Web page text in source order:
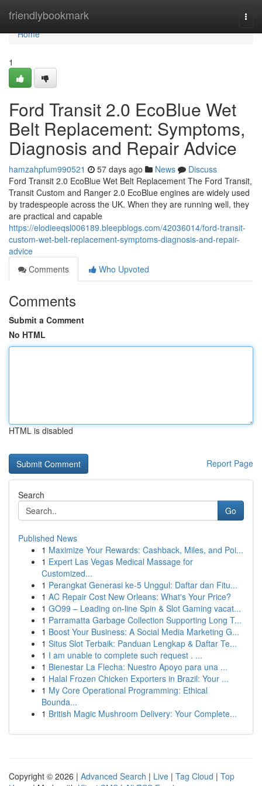
friendlybookmark
Home
Home
1
Ford Transit 2.0 EcoBlue Wet
Belt Replacement: Symptoms,
Diagnosis and Repair Advice
hamzahpfum990521 57 days ago News
Discuss
Ford Transit 2.0 EcoBlue Wet Belt Replacement The Ford Transit,
Transit Custom and Ranger 2.0 EcoBlue engines are widely used
by tradespeople across the UK. When they are running well, they
are practical and capable
https://elodieeqsl006189.bleepblogs.com/42036014/ford-transit-
custom-wet-belt-replacement-symptoms-diagnosis-and-repair-
advice
Comments
Who Upvoted
Comments
Submit a Comment
No HTML
HTML is disabled
Report Page
Search
Go
Published News
1 Maximize Your Rewards: Cashback, Miles, and Poi...
1 Expert Las Vegas Medical Massage for
Customized...
1 Perangkat Generasi ke-5 Unggul: Daftar dan Fitu...
1 AC Repair Cost New Orleans: What's Your Price?
1 GO99 – Leading on-line Spin & Slot Gaming vacat...
1 Parramatta Garbage Collection Supporting Long T...
1 Boost Your Business: A Social Media Marketing G...
1 Situs Slot Terbaik: Panduan Lengkap & Daftar Te...
1 I am unable to complete such request . ...
1 Bienestar La Flecha: Nuestro Apoyo para una ...
1 Halal Frozen Chicken Exporters in Brazil: Your ...
1 My Core Operational Programming: Ethical
Bounda...
1 British Magic Mushroom Delivery: Your Complete...
Copyright © 2026 | Advanced Search | Live | Tag Cloud | Top